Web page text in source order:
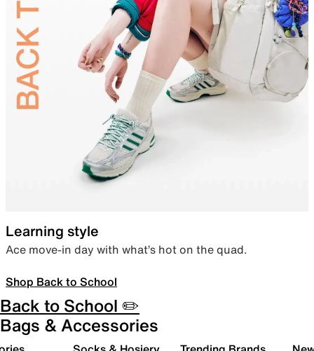
Learning style
Ace move-in day with what’s hot on the quad.
Shop Back to School
Back to School ✏️
Bags & Accessories